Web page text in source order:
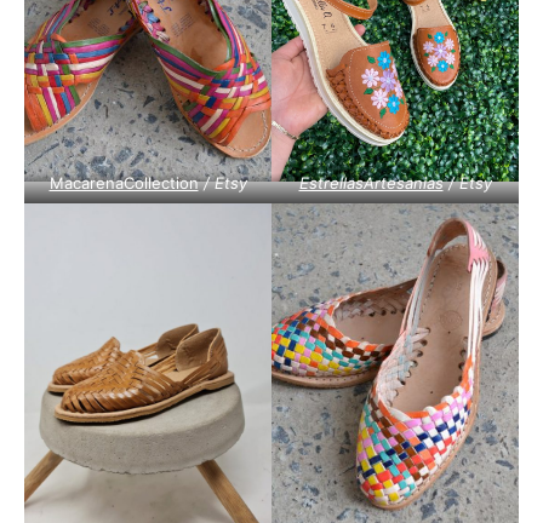
MacarenaCollection/ Etsy EstrellasArtesanias/ Etsy